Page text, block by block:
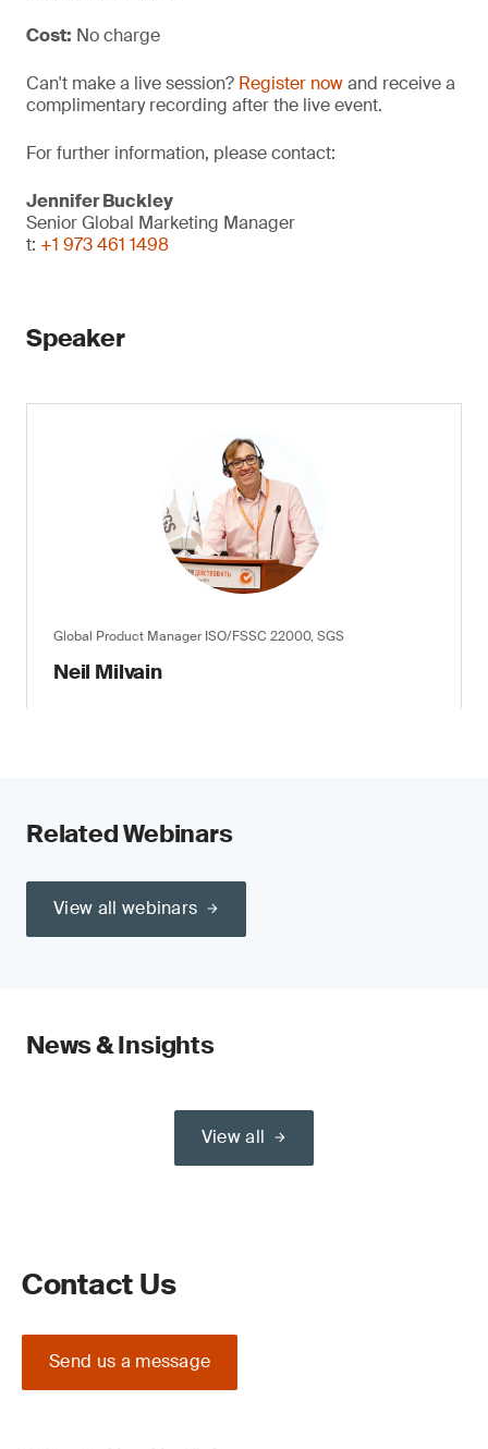
Cost: No charge
Can't make a live session? Register nowand receive a
complimentary recording after the live event.
For further information, please contact:
Jennifer Buckley
Senior Global Marketing Manager
t: +1 973 461 1498
Speaker
Global Product Manager ISO/FSSC 22000, SGS
Neil Milvain
Related Webinars
View all webinars
News & Insights
View all
Contact Us
Send us a message